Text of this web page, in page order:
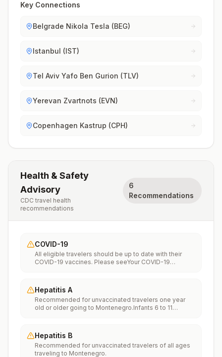
Key Connections
Belgrade Nikola Tesla (BEG)
Istanbul (IST)
Tel Aviv Yafo Ben Gurion (TLV)
Yerevan Zvartnots (EVN)
Copenhagen Kastrup (CPH)
Health & Safety
Advisory
CDC travel health
recommendations
6
Recommendations
COVID-19
All eligible travelers should be up to date with their
COVID-19 vaccines. Please seeYour COVID-19
Hepatitis A
Recommended for unvaccinated travelers one year
old or older going to Montenegro.Infants 6 to 11
routine 2-dose series.Travelers allergic to a vaccine
component should receive a single dose of immune
globulin, which provides effective protection for up to
2 months depending on dosage given.Unvaccinated
Hepatitis B
Recommended for unvaccinated travelers of all ages
traveling to Montenegro.